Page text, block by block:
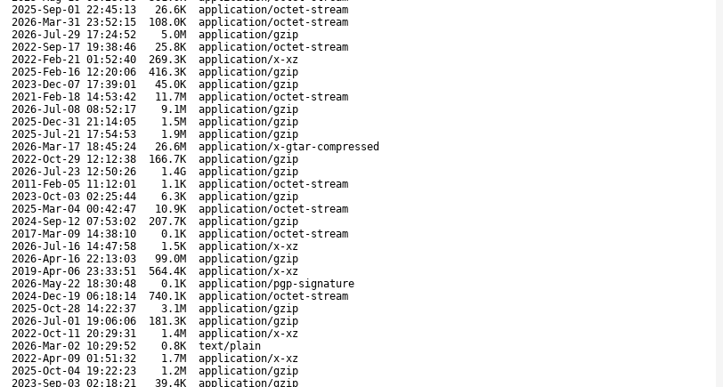
2025-Sep-01 22:45:13 26.6K
application/octet-stream
2026-Mar-31 23:52:15 108.0K
application/octet-stream
2026-Jul-29 17:24:52 5.0M
application/gzip
2022-Sep-17 19:38:46 25.8K
application/octet-stream
2022-Feb-21 01:52:40 269.3K
application/x-xz
2025-Feb-16 12:20:06 416.3K
application/gzip
2023-Dec-07 17:39:01 45.0K
application/gzip
2021-Feb-18 14:53:42 11.7M
application/octet-stream
2026-Jul-08 08:52:17 9.1M
application/gzip
2025-Dec-31 21:14:05 1.5M
application/gzip
2025-Jul-21 17:54:53 1.9M
application/gzip
2026-Mar-17 18:45:24 26.6M
application/x-gtar-compressed
2022-Oct-29 12:12:38 166.7K
application/gzip
2026-Jul-23 12:50:26 1.4G
application/gzip
2011-Feb-05 11:12:01 1.1K
application/octet-stream
2023-Oct-03 02:25:44 6.3K
application/gzip
2025-Mar-04 00:42:47 10.9K
application/octet-stream
2024-Sep-12 07:53:02 207.7K
application/gzip
2017-Mar-09 14:38:10 0.1K
application/octet-stream
2026-Jul-16 14:47:58 1.5K
application/x-xz
2026-Apr-16 22:13:03 99.0M
application/gzip
2019-Apr-06 23:33:51 564.4K
application/x-xz
2026-May-22 18:30:48 0.1K
application/pgp-signature
2024-Dec-19 06:18:14 740.1K
application/octet-stream
2025-Oct-28 14:22:37 3.1M
application/gzip
2026-Jul-01 19:06:06 181.3K
application/gzip
2022-Oct-11 20:29:31 1.4M
application/x-xz
2026-Mar-02 10:29:52 0.8K
text/plain
2022-Apr-09 01:51:32 1.7M
application/x-xz
2025-Oct-04 19:22:23 1.2M
application/gzip
2023-Sep-03 02:18:21 39.4K
application/gzip